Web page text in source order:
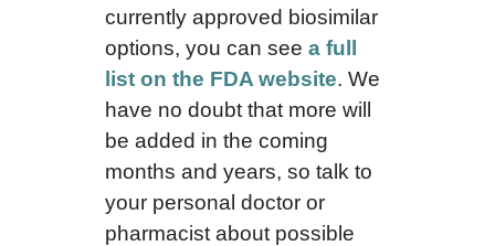
currently approved biosimilar
options, you can see a full
list on the FDA website. We
have no doubt that more will
be added in the coming
months and years, so talk to
your personal doctor or
pharmacist about possible